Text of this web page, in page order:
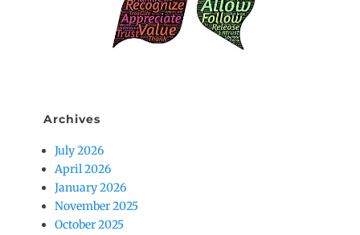
Archives
July 2026
April 2026
January 2026
November 2025
October 2025